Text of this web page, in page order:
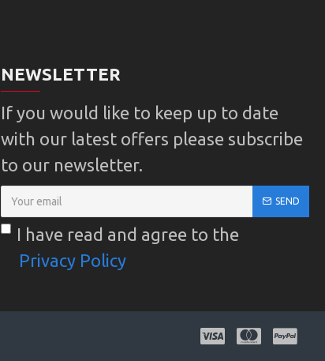
NEWSLETTER
If you would like to keep up to date
with our latest offers please subscribe
to our newsletter.
SEND
I have read and agree to the
Privacy Policy